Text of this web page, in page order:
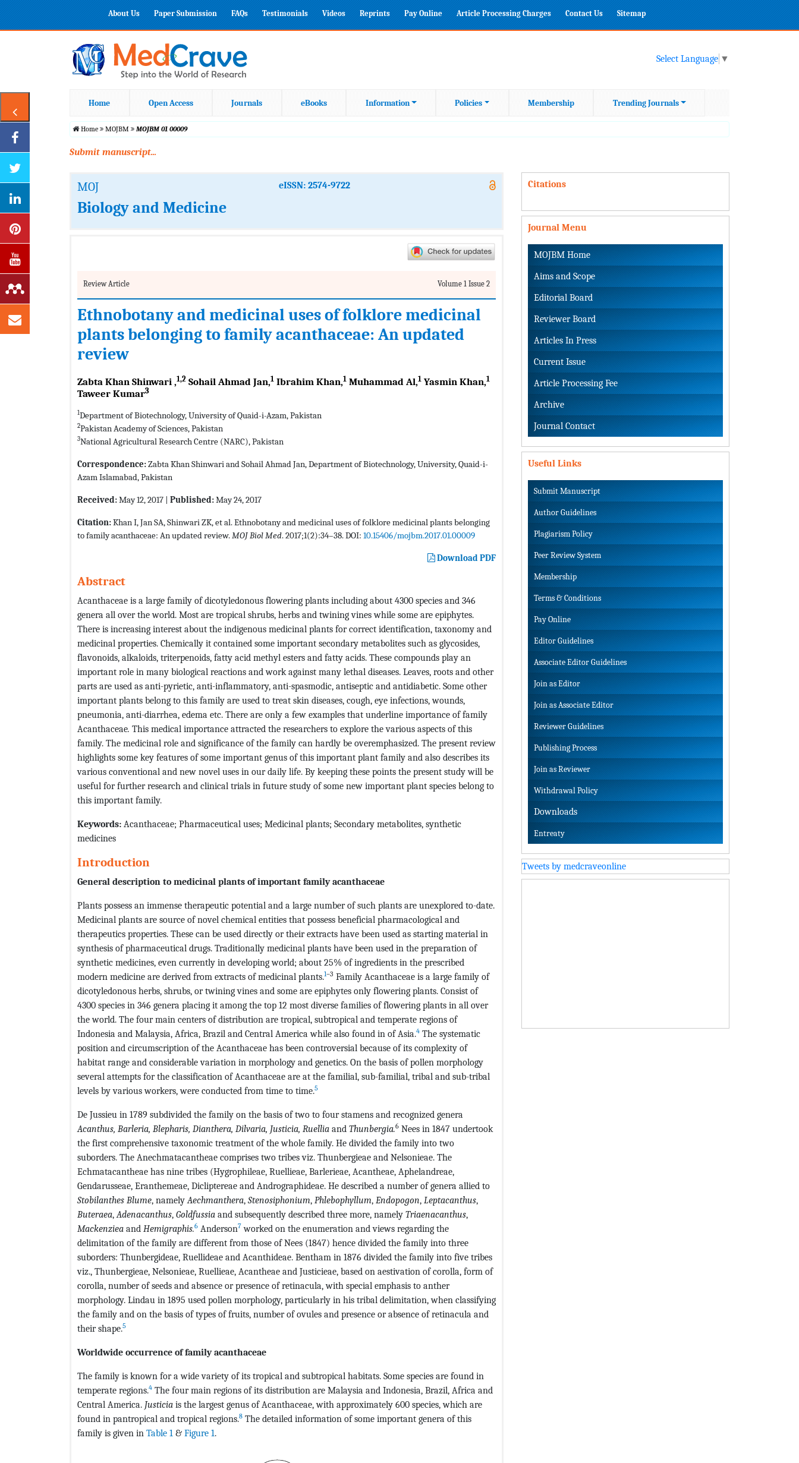
About Us Paper Submission FAQs Testimonials Videos Reprints Pay Online Article Processing Charges Contact Us Sitemap
Select Language ▼
Home Open Access Journals eBooks Information Policies Membership Trending Journals
Home MOJBM MOJBM 01 00009
Submit manuscript...
MOJ eISSN: 2574-9722
Biology and Medicine
Review Article Volume 1 Issue 2
Ethnobotany and medicinal uses of folklore medicinal
plants belonging to family acanthaceae: An updated
review
Zabta Khan Shinwari ,1,2 Sohail Ahmad Jan,1 Ibrahim Khan,1 Muhammad Al,1 Yasmin Khan,1
Taweer Kumar3
1Department of Biotechnology, University of Quaid-i-Azam, Pakistan
2Pakistan Academy of Sciences, Pakistan
3National Agricultural Research Centre (NARC), Pakistan
Correspondence:Zabta Khan Shinwari and Sohail Ahmad Jan, Department of Biotechnology, University, Quaid-i-
Azam Islamabad, Pakistan
Received:May 12, 2017 | Published:May 24, 2017
Citation:Khan I, Jan SA, Shinwari ZK, et al. Ethnobotany and medicinal uses of folklore medicinal plants belonging
to family acanthaceae: An updated review.MOJ Biol Med. 2017;1(2):34–38. DOI: 10.15406/mojbm.2017.01.00009
Download PDF
Abstract
Acanthaceae is a large family of dicotyledonous flowering plants including about 4300 species and 346
genera all over the world. Most are tropical shrubs, herbs and twining vines while some are epiphytes.
There is increasing interest about the indigenous medicinal plants for correct identification, taxonomy and
medicinal properties. Chemically it contained some important secondary metabolites such as glycosides,
flavonoids, alkaloids, triterpenoids, fatty acid methyl esters and fatty acids. These compounds play an
important role in many biological reactions and work against many lethal diseases. Leaves, roots and other
parts are used as anti-pyrietic, anti-inflammatory, anti-spasmodic, antiseptic and antidiabetic. Some other
important plants belong to this family are used to treat skin diseases, cough, eye infections, wounds,
pneumonia, anti-diarrhea, edema etc. There are only a few examples that underline importance of family
Acanthaceae. This medical importance attracted the researchers to explore the various aspects of this
family. The medicinal role and significance of the family can hardly be overemphasized. The present review
highlights some key features of some important genus of this important plant family and also describes its
various conventional and new novel uses in our daily life. By keeping these points the present study will be
useful for further research and clinical trials in future study of some new important plant species belong to
this important family.
Keywords: Acanthaceae; Pharmaceutical uses; Medicinal plants; Secondary metabolites, synthetic
medicines
Introduction
General description to medicinal plants of important family acanthaceae
Plants possess an immense therapeutic potential and a large number of such plants are unexplored to-date.
Medicinal plants are source of novel chemical entities that possess beneficial pharmacological and
therapeutics properties. These can be used directly or their extracts have been used as starting material in
synthesis of pharmaceutical drugs. Traditionally medicinal plants have been used in the preparation of
synthetic medicines, even currently in developing world; about 25% of ingredients in the prescribed
modern medicine are derived from extracts of medicinal plants.1–3 Family Acanthaceae is a large family of
dicotyledonous herbs, shrubs, or twining vines and some are epiphytes only flowering plants. Consist of
4300 species in 346 genera placing it among the top 12 most diverse families of flowering plants in all over
the world. The four main centers of distribution are tropical, subtropical and temperate regions of
Indonesia and Malaysia, Africa, Brazil and Central America while also found in of Asia.4 The systematic
position and circumscription of the Acanthaceae has been controversial because of its complexity of
habitat range and considerable variation in morphology and genetics. On the basis of pollen morphology
several attempts for the classification of Acanthaceae are at the familial, sub-familial, tribal and sub-tribal
levels by various workers, were conducted from time to time.5
De Jussieu in 1789 subdivided the family on the basis of two to four stamens and recognized genera
Acanthus, Barleria, Blepharis, Dianthera, Dilvaria, Justicia, Ruellia and Thunbergia.6 Nees in 1847 undertook
the first comprehensive taxonomic treatment of the whole family. He divided the family into two
suborders. The Anechmatacantheae comprises two tribes viz. Thunbergieae and Nelsonieae. The
Echmatacantheae has nine tribes (Hygrophileae, Ruellieae, Barlerieae, Acantheae, Aphelandreae,
Gendarusseae, Eranthemeae, Dicliptereae and Andrographideae. He described a number of genera allied to
Stobilanthes Blume, namelyAechmanthera, Stenosiphonium, Phlebophyllum, Endopogon, Leptacanthus,
Buteraea,Adenacanthus, Goldfussia and subsequently described three more, namely Triaenacanthus,
Mackenziea and Hemigraphis.6 Anderson7 worked on the enumeration and views regarding the
delimitation of the family are different from those of Nees (1847) hence divided the family into three
suborders: Thunbergideae, Ruellideae and Acanthideae. Bentham in 1876 divided the family into five tribes
viz., Thunbergieae, Nelsonieae, Ruellieae, Acantheae and Justicieae, based on aestivation of corolla, form of
corolla, number of seeds and absence or presence of retinacula, with special emphasis to anther
morphology. Lindau in 1895 used pollen morphology, particularly in his tribal delimitation, when classifying
the family and on the basis of types of fruits, number of ovules and presence or absence of retinacula and
their shape.5
Worldwide occurrence of family acanthaceae
The family is known for a wide variety of its tropical and subtropical habitats. Some species are found in
temperate regions.4 The four main regions of its distribution are Malaysia and Indonesia, Brazil, Africa and
Central America. Justicia is the largest genus of Acanthaceae, with approximately 600 species, which are
found in pantropical and tropical regions.8 The detailed information of some important genera of this
family is given in Table 1 & Figure 1.
Citations
Journal Menu
MOJBM Home
Aims and Scope
Editorial Board
Reviewer Board
Articles In Press
Current Issue
Article Processing Fee
Archive
Journal Contact
Useful Links
Submit Manuscript
Author Guidelines
Plagiarism Policy
Peer Review System
Membership
Terms & Conditions
Pay Online
Editor Guidelines
Associate Editor Guidelines
Join as Editor
Join as Associate Editor
Reviewer Guidelines
Publishing Process
Join as Reviewer
Withdrawal Policy
Downloads
Entreaty
Tweets by medcraveonline